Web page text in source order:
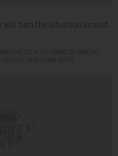
will turn the situation around
act of the sports technician
Federation (RFAF)